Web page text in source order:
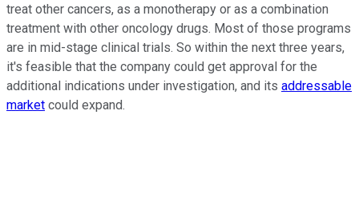
treat other cancers, as a monotherapy or as a combination
treatment with other oncology drugs. Most of those programs
are in mid-stage clinical trials. So within the next three years,
it's feasible that the company could get approval for the
additional indications under investigation, and its addressable
market could expand.